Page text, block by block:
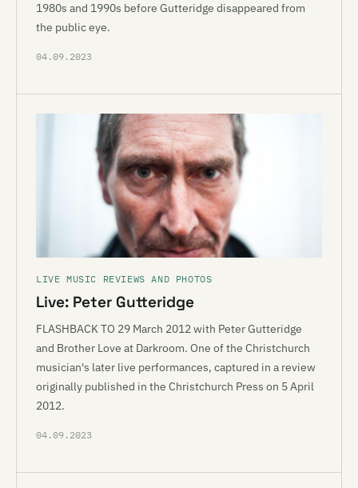
1980s and 1990s before Gutteridge disappeared from
the public eye.
04.09.2023
LIVE MUSIC REVIEWS AND PHOTOS
Live: Peter Gutteridge
FLASHBACK TO 29 March 2012 with Peter Gutteridge
and Brother Love at Darkroom. One of the Christchurch
musician's later live performances, captured in a review
originally published in the Christchurch Press on 5 April
2012.
04.09.2023